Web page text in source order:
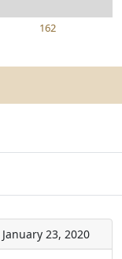
162
January 23, 2020